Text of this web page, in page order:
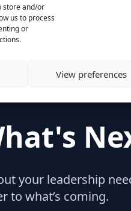
store and/or
us to process
or
View preferences
your leadership
to what’s coming.